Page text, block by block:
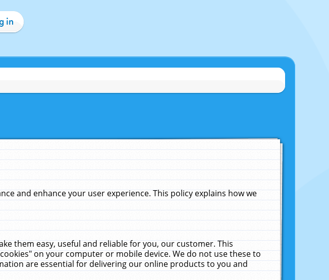
in
and enhance your user experience. This policy explains how we
them easy, useful and reliable for you, our customer. This
on your computer or mobile device. We do not use these to
are essential for delivering our online products to you and